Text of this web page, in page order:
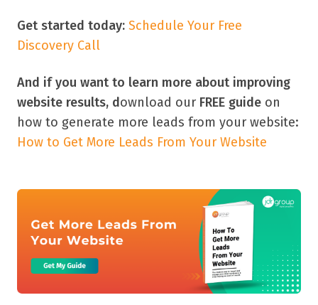
Get started today: Schedule Your Free
Discovery Call
And if you want to learn more about improving
website results, download our FREE guide on
how to generate more leads from your website:
How to Get More Leads From Your Website